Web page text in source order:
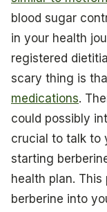
blood sugar
in your health
registered
scary thing is
medications.
could possibly
crucial to talk to
starting
health plan.
berberine into